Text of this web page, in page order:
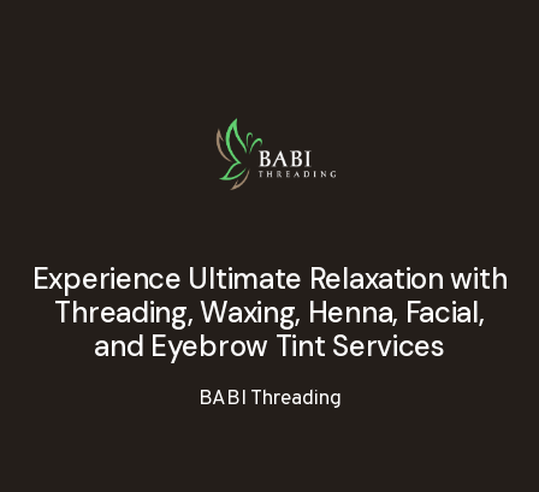
Experience Ultimate Relaxation with
Threading, Waxing, Henna, Facial,
and Eyebrow Tint Services
BABI Threading